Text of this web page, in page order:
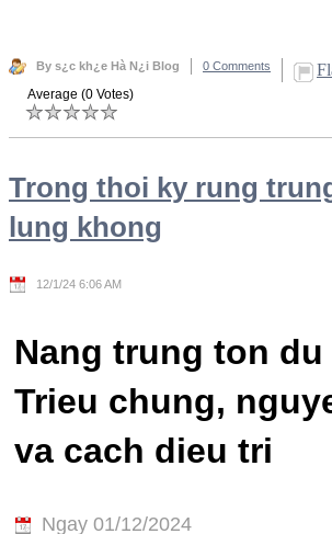
By s¿c kh¿e Hà N¿i Blog 0 Comments
Average (0 Votes)
Trong thoi ky rung
lung khong
12/1/24 6:06 AM
Nang trung ton du
Trieu chung,
va cach dieu tri
Ngay 01/12/2024